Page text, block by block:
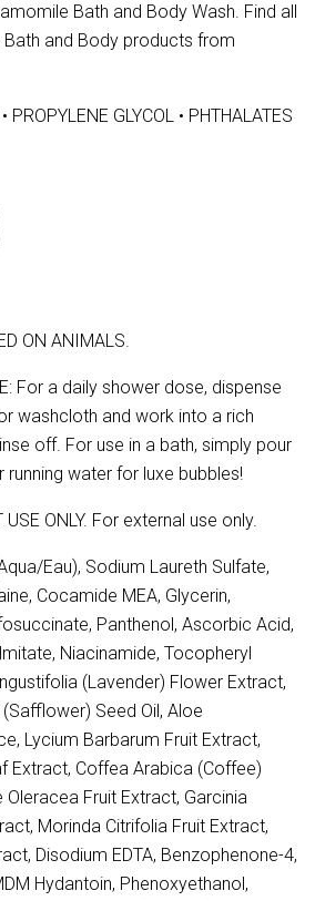
Bath and Body Wash. Find all
and Body products from
PROPYLENE GLYCOL • PHTHALATES
ON ANIMALS.
For a daily shower dose, dispense
washcloth and work into a rich
off. For use in a bath, simply pour
running water for luxe bubbles!
USE ONLY. For external use only.
Eau), Sodium Laureth Sulfate,
Cocamide MEA, Glycerin,
Panthenol, Ascorbic Acid,
Niacinamide, Tocopheryl
(Lavender) Flower Extract,
Seed Oil, Aloe
Lycium Barbarum Fruit Extract,
Extract, Coffea Arabica (Coffee)
Oleracea Fruit Extract, Garcinia
Morinda Citrifolia Fruit Extract,
Disodium EDTA, Benzophenone-4,
Hydantoin, Phenoxyethanol,